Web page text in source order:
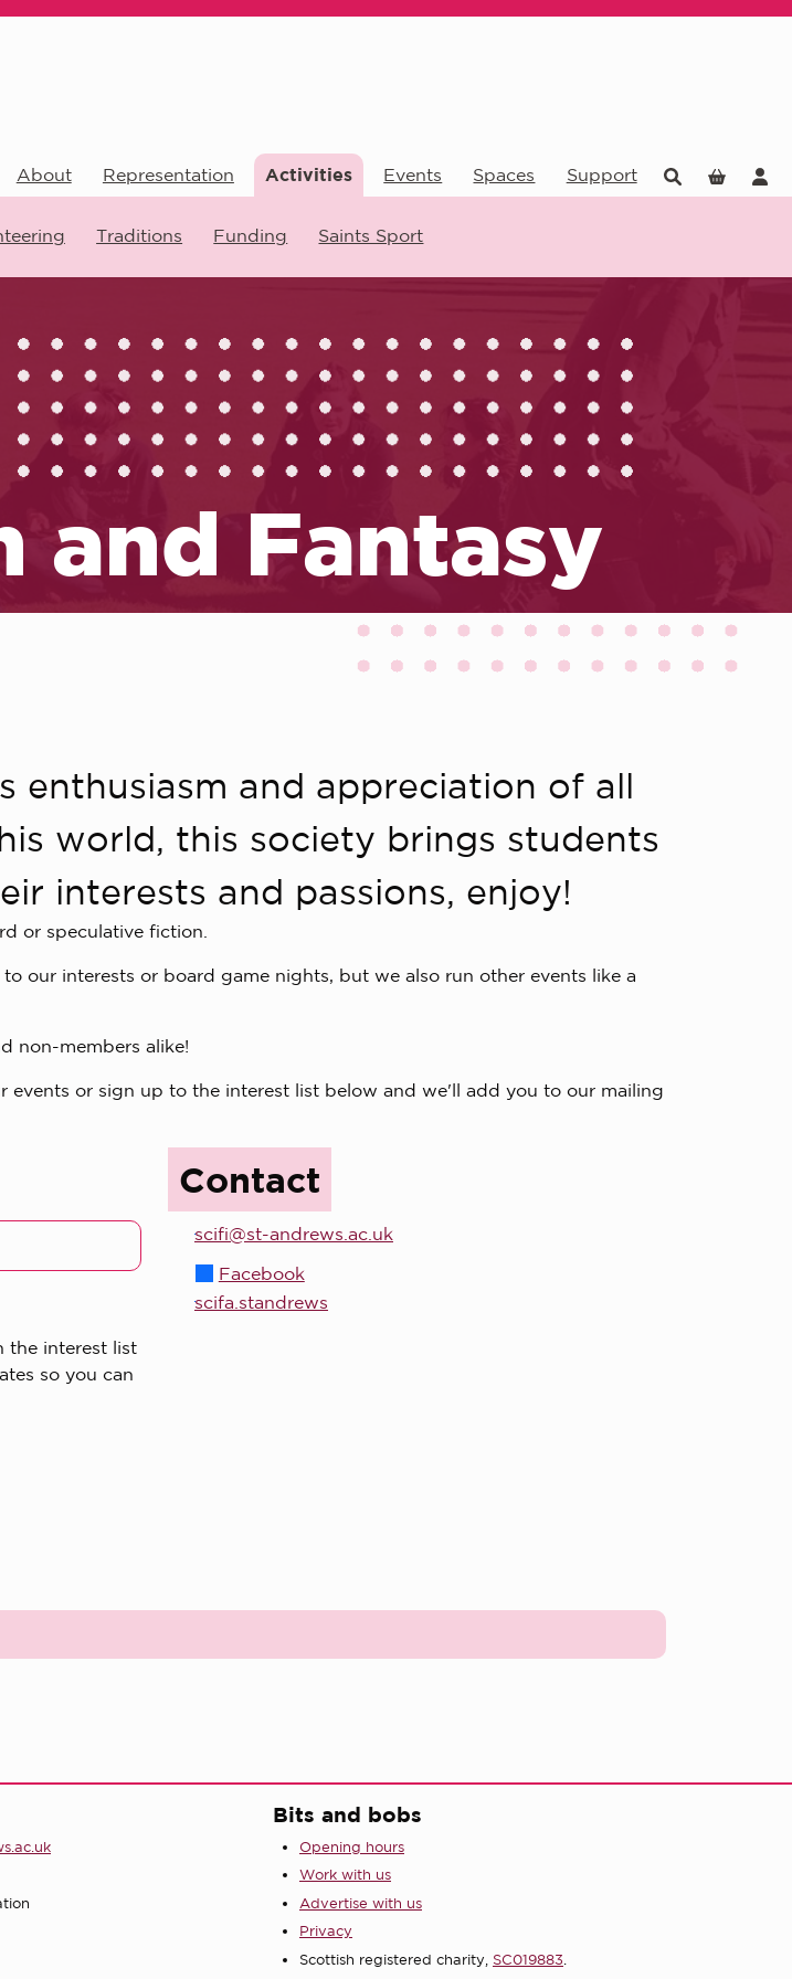
About Representation Activities
Traditions Funding Saints Sport
Events Spaces Support
and Fantasy
enthusiasm and appreciation of all
world, this society brings students
interests and passions, enjoy!
or speculative fiction.
our interests or board game nights, but we also run other events like a
non-members alike!
or sign up to the interest list below and we'll add you to our mailing
the interest list
so you can
Contact
scifi@st-andrews.ac.uk
Facebook
scifa.standrews
Bits and bobs
Opening hours
Work with us
Advertise with us
Privacy
Scottish registered charity, SC019883